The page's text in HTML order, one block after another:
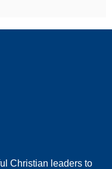
Christian leaders to